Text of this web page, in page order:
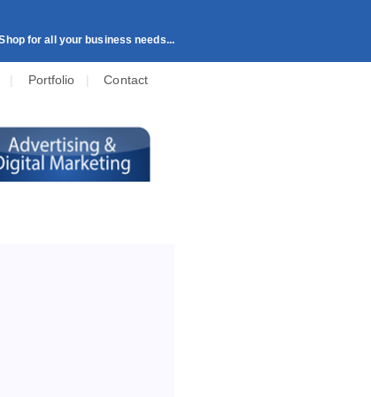
for all your business needs...
| Portfolio |Contact